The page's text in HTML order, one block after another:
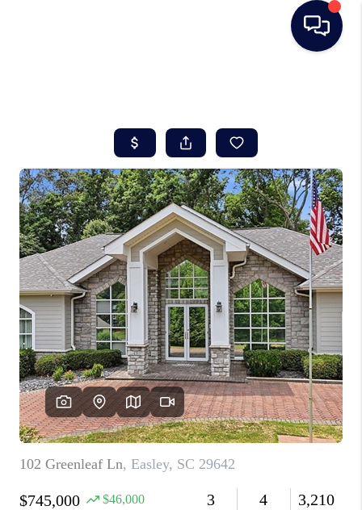
SEARCH LISTINGS
BUYING
SELLING
REAL ESTATE
CAREER DAY
FINANCING
HOME VALUE
WHO WE ARE
REVIEWS
CAREERS
ABOUT PLACE